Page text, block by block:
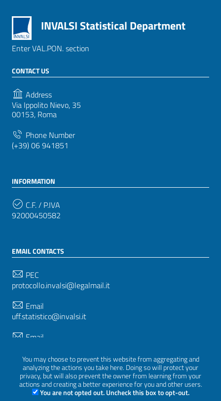
You may choose to prevent this website from aggregating and
analyzing the actions you take here. Doing so will protect your
privacy, but will also prevent the owner from learning from your
actions and creating a better experience for you and other users.
You are not opted out. Uncheck this box to opt-out.
INVALSI Statistical Department
Enter VAL.PON. section
CONTACT US
Address
Via Ippolito Nievo, 35
00153, Roma
Phone Number
(+39) 06 941851
INFORMATION
C.F. / P.IVA
92000450582
EMAIL CONTACTS
PEC
protocollo.invalsi@legalmail.it
Email
uff.statistico@invalsi.it
Email
FOLLOW US ON